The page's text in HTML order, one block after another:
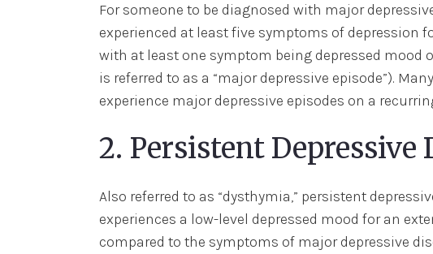
For someone to be diagnosed with major
experienced at least five symptoms of depression
with at least one symptom being depressed mood
is referred to as a “major depressive episode”).
experience major depressive episodes on a
2. Persistent Depressive
Also referred to as “dysthymia,” persistent
experiences a low-level depressed mood for an
compared to the symptoms of major depressive